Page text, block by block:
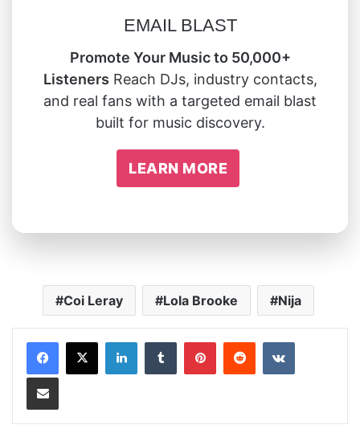
EMAIL BLAST
Promote Your Music to 50,000+
Listeners Reach DJs, industry contacts,
and real fans with a targeted email blast
built for music discovery.
LEARN MORE
Coi Leray Lola Brooke Nija
LinkedInTumblrPinterestRedditVKontakte
Share via Email